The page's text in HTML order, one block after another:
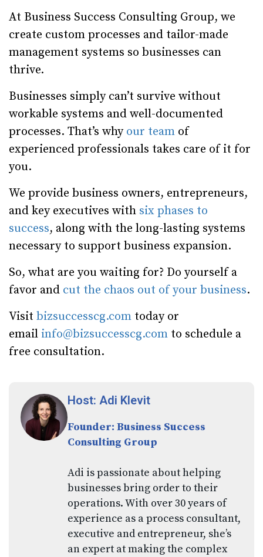
At Business Success Consulting Group, we
create custom processes and tailor-made
management systems so businesses can
thrive.
Businesses simply can’t survive without
workable systems and well-documented
processes. That’s why our team of
experienced professionals takes care of it for
you.
We provide business owners, entrepreneurs,
and key executives with six phases to
success, along with the long-lasting systems
necessary to support business expansion.
So, what are you waiting for? Do yourself a
favor and cut the chaos out of your business.
Visit bizsuccesscg.com today or
email info@bizsuccesscg.com to schedule a
free consultation.
Host: Adi Klevit
Founder: Business Success
Consulting Group
Adi is passionate about helping
businesses bring order to their
operations. With over 30 years of
experience as a process consultant,
executive and entrepreneur, she’s
an expert at making the complex